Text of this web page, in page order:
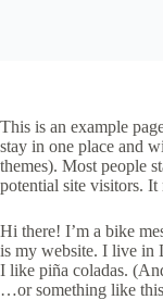
This is an example
stay in one place and
themes). Most people
potential site visitors.
Hi there! I’m a bike
is my website. I live in
I like piña coladas.
…or something like